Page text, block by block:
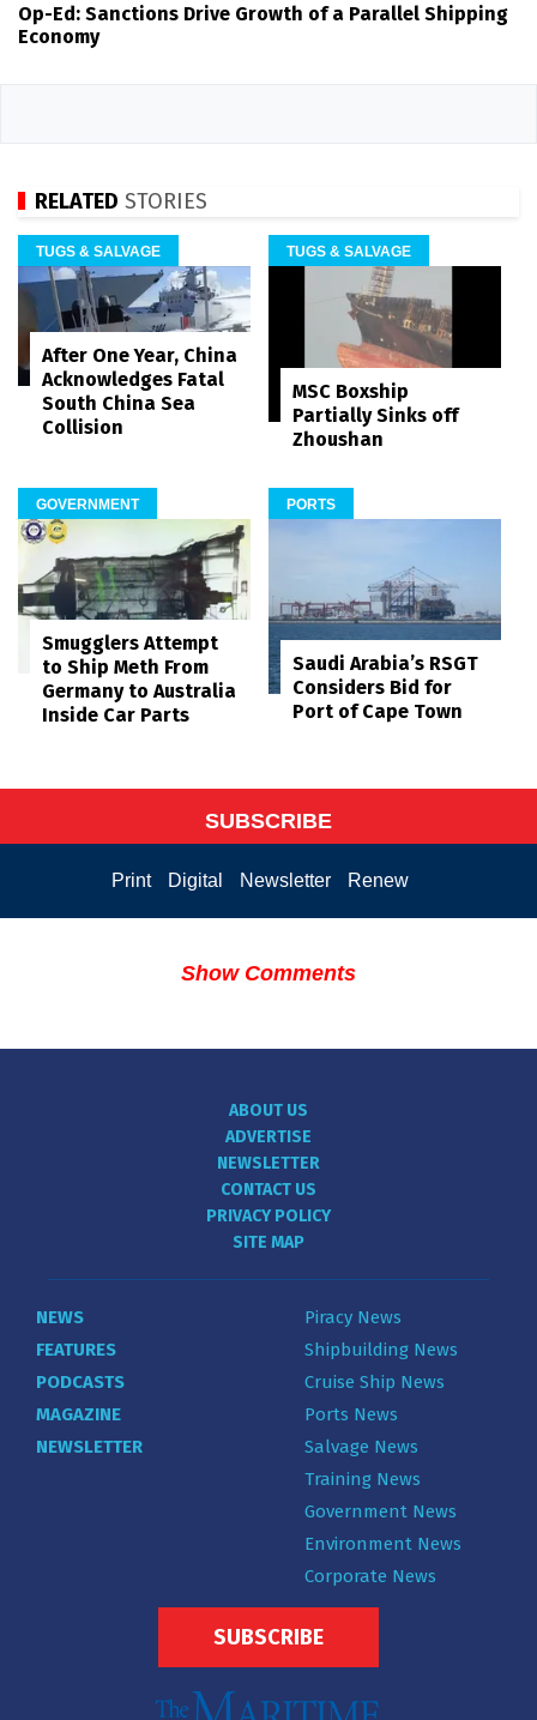
Op-Ed: Sanctions Drive Growth of a Parallel Shipping
Economy
RELATED STORIES
TUGS & SALVAGE
After One Year, China
Acknowledges Fatal
South China Sea
Collision
TUGS & SALVAGE
MSC Boxship
Partially Sinks off
Zhoushan
GOVERNMENT
Smugglers Attempt
to Ship Meth From
Germany to Australia
Inside Car Parts
PORTS
Saudi Arabia’s RSGT
Considers Bid for
Port of Cape Town
SUBSCRIBE
Print Digital Newsletter Renew
Show Comments
ABOUT US
ADVERTISE
NEWSLETTER
CONTACT US
PRIVACY POLICY
SITE MAP
NEWS
FEATURES
PODCASTS
MAGAZINE
NEWSLETTER
Piracy News
Shipbuilding News
Cruise Ship News
Ports News
Salvage News
Training News
Government News
Environment News
Corporate News
SUBSCRIBE